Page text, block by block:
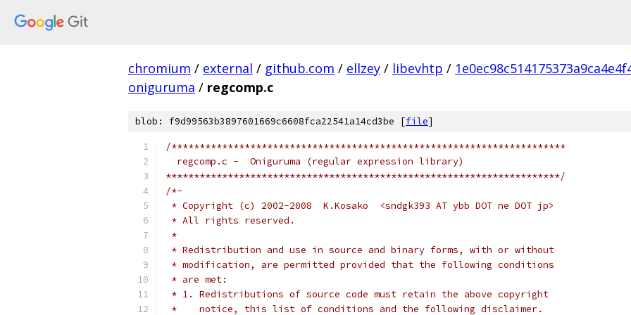
chromium / external / github.com / ellzey / libevhtp /
oniguruma / regcomp.c
blob: f9d99563b3897601669c6608fca22541a14cd3be [file]
/**********************************************************************
  regcomp.c -  Oniguruma (regular expression library)
**********************************************************************/
/*-
* Copyright (c) 2002-2008  K.Kosako  <sndgk393 AT ybb DOT ne DOT jp>
* All rights reserved.
*
* Redistribution and use in source and binary forms, with or without
* modification, are permitted provided that the following conditions
* are met:
* 1. Redistributions of source code must retain the above copyright
*    notice, this list of conditions and the following disclaimer.